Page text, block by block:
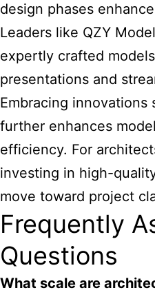
design phases
Leaders like QZY
expertly crafted
presentations and
Embracing innovations
further enhances
efficiency. For
investing in high-
move toward project
Frequently
Questions
What scale are